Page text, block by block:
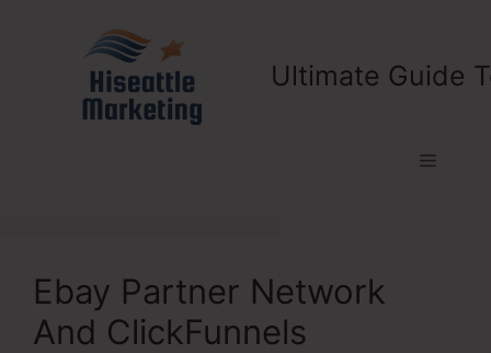
Ultimate Guide
Menu
Ebay Partner Network
And ClickFunnels